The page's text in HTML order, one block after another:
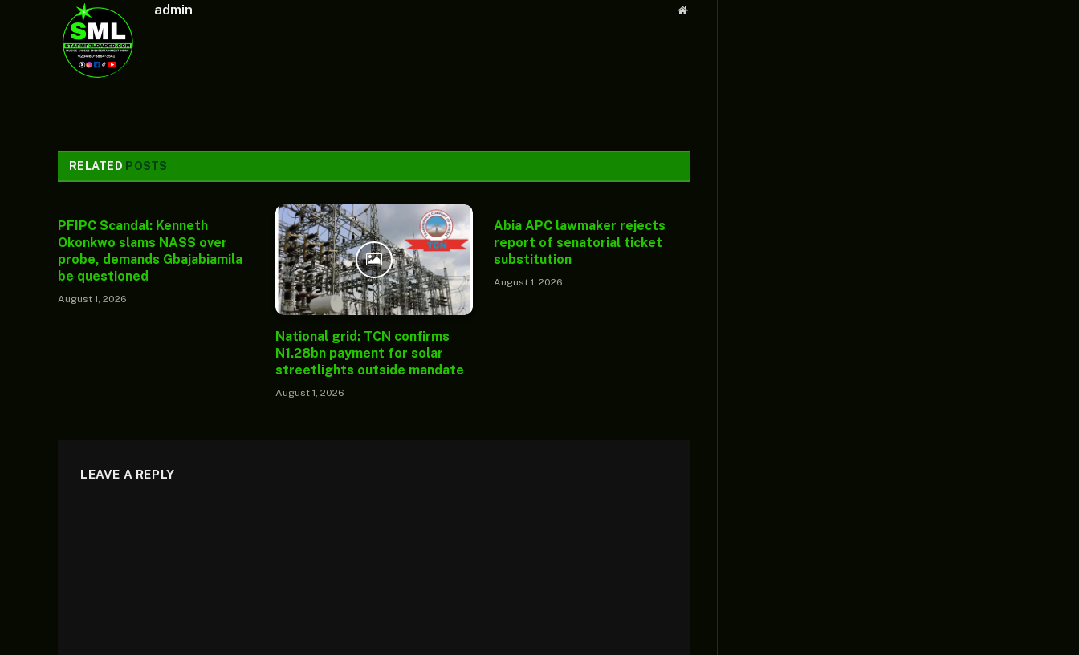
admin Website
RELATED POSTS
PFIPC Scandal: Kenneth
Okonkwo slams NASS over
probe, demands Gbajabiamila
be questioned
August 1, 2026
National grid: TCN confirms
N1.28bn payment for solar
streetlights outside mandate
August 1, 2026
Abia APC lawmaker rejects
report of senatorial ticket
substitution
August 1, 2026
LEAVE A REPLY